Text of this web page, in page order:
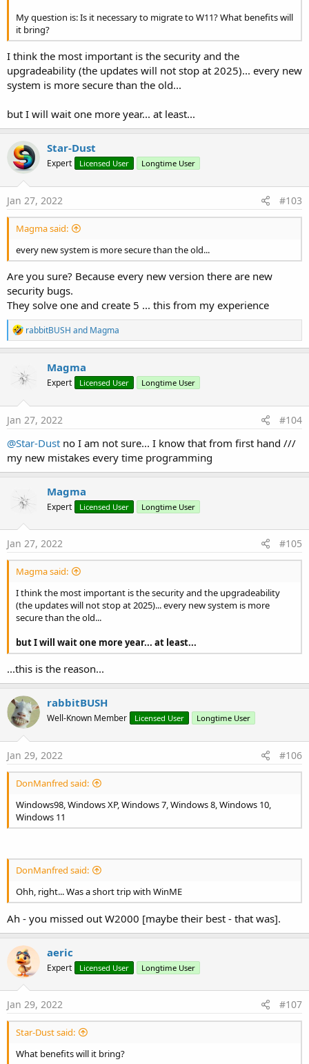
My question is: Is it necessary to migrate to W11? What benefits will
it bring?
I think the most important is the security and the
upgradeability (the updates will not stop at 2025)... every new
system is more secure than the old...
but I will wait one more year... at least...
Star-Dust
Expert Licensed User Longtime User
Jan 27, 2022 #103
Magma said:
every new system is more secure than the old...
Are you sure? Because every new version there are new
security bugs.
They solve one and create 5 ... this from my experience
R
e
a
t
i
n
s
rabbitBUSH and Magma
Magma
Expert Licensed User Longtime User
Jan 27, 2022 #104
@Star-Dust no I am not sure... I know that from first hand ///
my new mistakes every time programming
Magma
Expert Licensed User Longtime User
Jan 27, 2022 #105
Magma said:
I think the most important is the security and the upgradeability
(the updates will not stop at 2025)... every new system is more
secure than the old...
but I will wait one more year... at least...
...this is the reason...
rabbitBUSH
Well-Known Member Licensed User Longtime User
Jan 29, 2022 #106
DonManfred said:
Windows98, Windows XP, Windows 7, Windows 8, Windows 10,
Windows 11
DonManfred said:
Ohh, right... Was a short trip with WinME
Ah - you missed out W2000 [maybe their best - that was].
aeric
Expert Licensed User Longtime User
Jan 29, 2022 #107
Star-Dust said:
What benefits will it bring?